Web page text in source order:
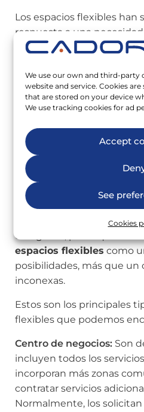
We use our own and third-party
website and service. Cookies
that are stored on your device
We use tracking cookies for ad
Accept
See
Cookies
Los espacios flexibles han
respuesta a una
empresas y autónomos.
demandas, creando
conviven zonas comunes
completamente
mobiliario, impresoras,
de reuniones, etc. y
desde el primer
encargarnos de nada.
muy variables, y en
convergiendo e
categorías, por lo que es
espacios flexibles como
posibilidades, más que un
inconexas.
Estos son los principales
flexibles que podemos
Centro de negocios: Son
incluyen todos los
incorporan más zonas
contratar servicios
Normalmente, los